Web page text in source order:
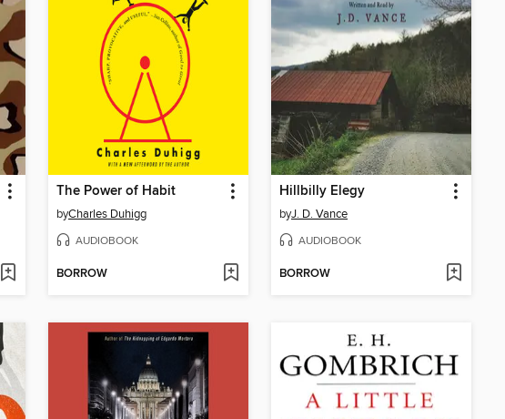
The Power of Habit
byCharles Duhigg
AUDIOBOOK
BORROW
Hillbilly Elegy
byJ. D. Vance
AUDIOBOOK
BORROW